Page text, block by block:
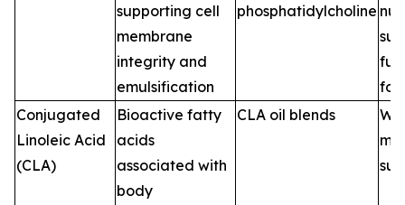
supporting cell
membrane
integrity and
emulsification
phosphatidylcholine
Conjugated
Linoleic Acid
(CLA)
Bioactive fatty
acids
associated with
body
CLA oil blends